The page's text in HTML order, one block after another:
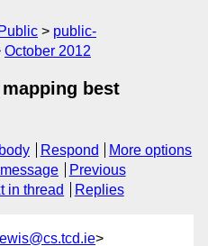
Public
public-
October 2012
best
Respond
More options
Previous
in thread Replies
>